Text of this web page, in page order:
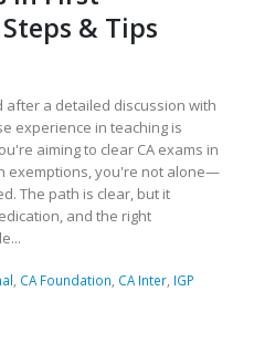
& Tips
after a detailed discussion with
experience in teaching is
aiming to clear CA exams in
exemptions, you're not alone—
The path is clear, but it
and the right
CA Foundation CA Inter IGP